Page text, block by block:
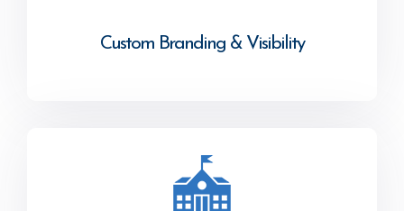
Custom Branding & Visibility